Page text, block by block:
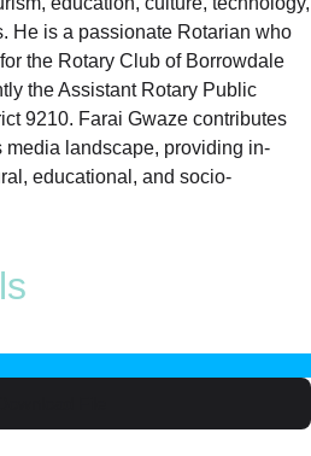
He is a passionate Rotarian who
the Rotary Club of Borrowdale
the Assistant Rotary Public
9210. Farai Gwaze contributes
media landscape, providing in-
educational, and socio-